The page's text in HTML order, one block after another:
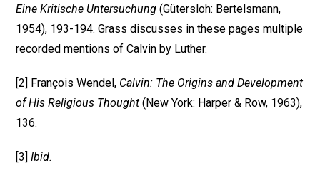
Eine Kritische Untersuchung (Gütersloh: Bertelsmann,
1954), 193-194. Grass discusses in these pages multiple
recorded mentions of Calvin by Luther.
[2] François Wendel, Calvin: The Origins and Development
of His Religious Thought (New York: Harper & Row, 1963),
136.
[3]Ibid.